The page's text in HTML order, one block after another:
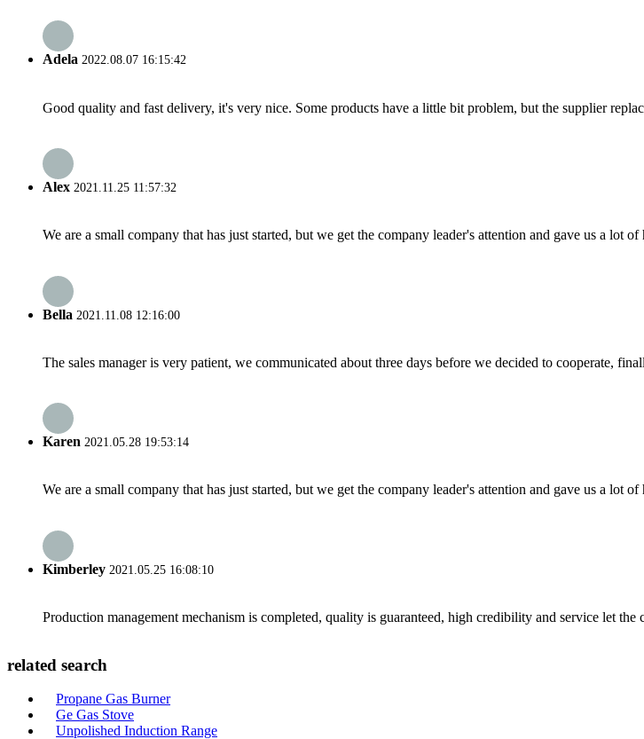
Adela 2022.08.07 16:15:42
Good quality and fast delivery, it's very nice. Some products have a little bit problem, but the supplier
Alex 2021.11.25 11:57:32
We are a small company that has just started, but we get the company leader's attention and gave us a lot
Bella 2021.11.08 12:16:00
The sales manager is very patient, we communicated about three days before we decided to cooperate,
Karen 2021.05.28 19:53:14
We are a small company that has just started, but we get the company leader's attention and gave us a lot
Kimberley 2021.05.25 16:08:10
Production management mechanism is completed, quality is guaranteed, high credibility and service let the
related search
Propane Gas Burner
Ge Gas Stove
Unpolished Induction Range